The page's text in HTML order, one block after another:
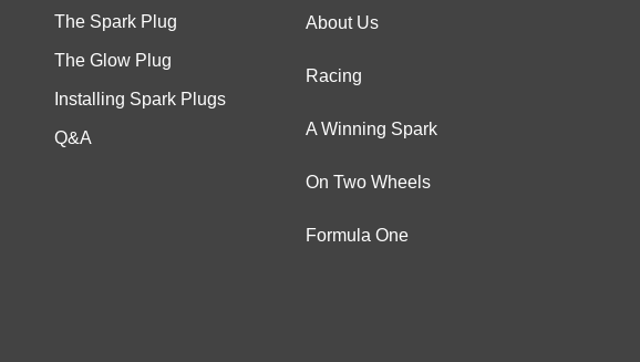
The Spark Plug
The Glow Plug
Installing Spark Plugs
Q&A
About Us
Racing
A Winning Spark
On Two Wheels
Formula One